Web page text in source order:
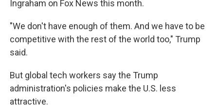
Ingraham on Fox News this month.
"We don't have enough of them. And we have to be
competitive with the rest of the world too," Trump
said.
But global tech workers say the Trump
administration's policies make the U.S. less
attractive.